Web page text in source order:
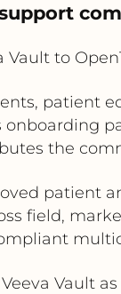
Vault to
patient
the
patient
field,
Vault